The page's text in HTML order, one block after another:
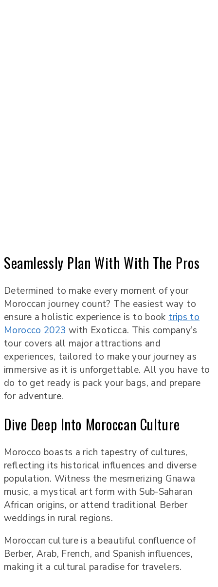
Seamlessly Plan With With The Pros
Determined to make every moment of your
Moroccan journey count? The easiest way to
ensure a holistic experience is to book trips to
Morocco 2023 with Exoticca. This company’s
tour covers all major attractions and
experiences, tailored to make your journey as
immersive as it is unforgettable. All you have to
do to get ready is pack your bags, and prepare
for adventure.
Dive Deep Into Moroccan Culture
Morocco boasts a rich tapestry of cultures,
reflecting its historical influences and diverse
population. Witness the mesmerizing Gnawa
music, a mystical art form with Sub-Saharan
African origins, or attend traditional Berber
weddings in rural regions.
Moroccan culture is a beautiful confluence of
Berber, Arab, French, and Spanish influences,
making it a cultural paradise for travelers.